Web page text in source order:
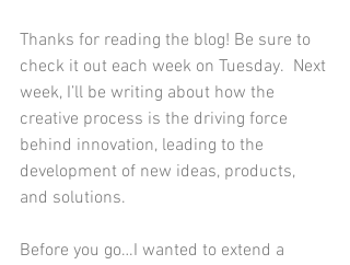
Thanks for reading the blog! Be sure to
check it out each week on Tuesday.  Next
week, I’ll be writing about how the
creative process is the driving force
behind innovation, leading to the
development of new ideas, products,
and solutions.
Before you go…I wanted to extend a